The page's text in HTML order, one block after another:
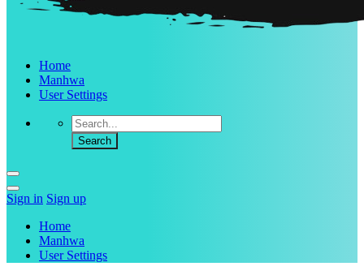
Home
Manhwa
User Settings
Sign in Sign up
Home
Manhwa
User Settings